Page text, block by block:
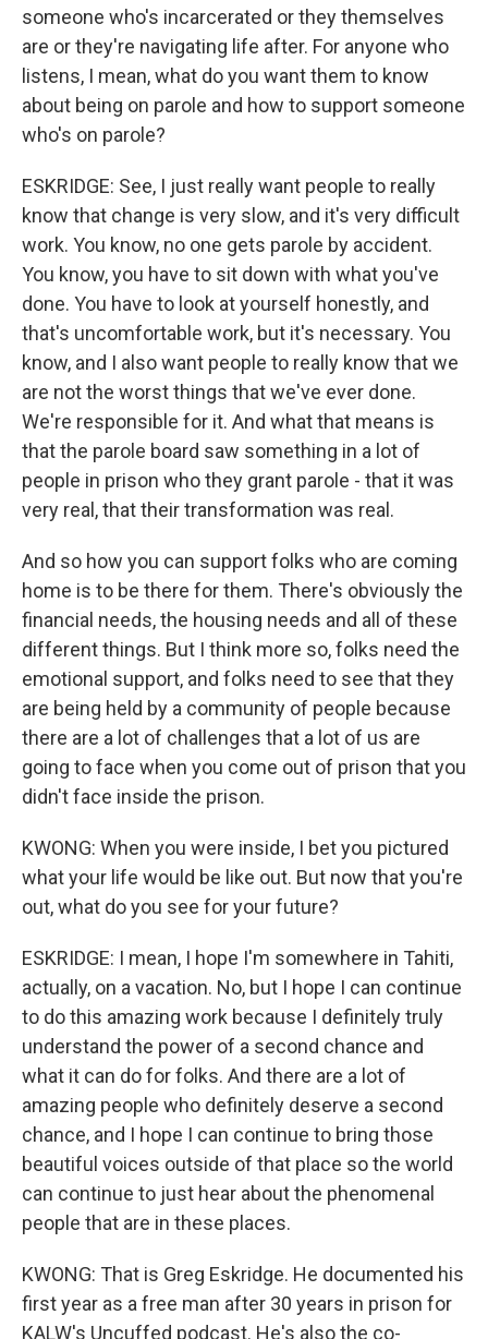
someone who's incarcerated or they themselves
are or they're navigating life after. For anyone who
listens, I mean, what do you want them to know
about being on parole and how to support someone
who's on parole?
ESKRIDGE: See, I just really want people to really
know that change is very slow, and it's very difficult
work. You know, no one gets parole by accident.
You know, you have to sit down with what you've
done. You have to look at yourself honestly, and
that's uncomfortable work, but it's necessary. You
know, and I also want people to really know that we
are not the worst things that we've ever done.
We're responsible for it. And what that means is
that the parole board saw something in a lot of
people in prison who they grant parole - that it was
very real, that their transformation was real.
And so how you can support folks who are coming
home is to be there for them. There's obviously the
financial needs, the housing needs and all of these
different things. But I think more so, folks need the
emotional support, and folks need to see that they
are being held by a community of people because
there are a lot of challenges that a lot of us are
going to face when you come out of prison that you
didn't face inside the prison.
KWONG: When you were inside, I bet you pictured
what your life would be like out. But now that you're
out, what do you see for your future?
ESKRIDGE: I mean, I hope I'm somewhere in Tahiti,
actually, on a vacation. No, but I hope I can continue
to do this amazing work because I definitely truly
understand the power of a second chance and
what it can do for folks. And there are a lot of
amazing people who definitely deserve a second
chance, and I hope I can continue to bring those
beautiful voices outside of that place so the world
can continue to just hear about the phenomenal
people that are in these places.
KWONG: That is Greg Eskridge. He documented his
first year as a free man after 30 years in prison for
KALW's Uncuffed podcast. He's also the co-